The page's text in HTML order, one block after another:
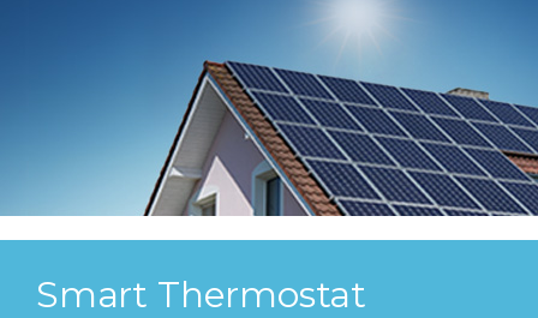
Smart Thermostat